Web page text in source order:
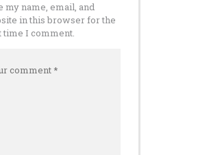
my name, email, and
in this browser for the
time I comment.